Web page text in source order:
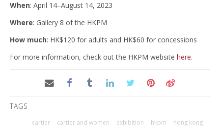
When: April 14–August 14, 2023
Where: Gallery 8 of the HKPM
How much: HK$120 for adults and HK$60 for concessions
For more information, check out the HKPM website here.
TAGS
cartier cartier and women exhibition hkpm hong kong